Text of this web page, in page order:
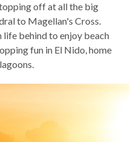
off at all the big
to Magellan's Cross.
life behind to enjoy beach
fun in El Nido, home